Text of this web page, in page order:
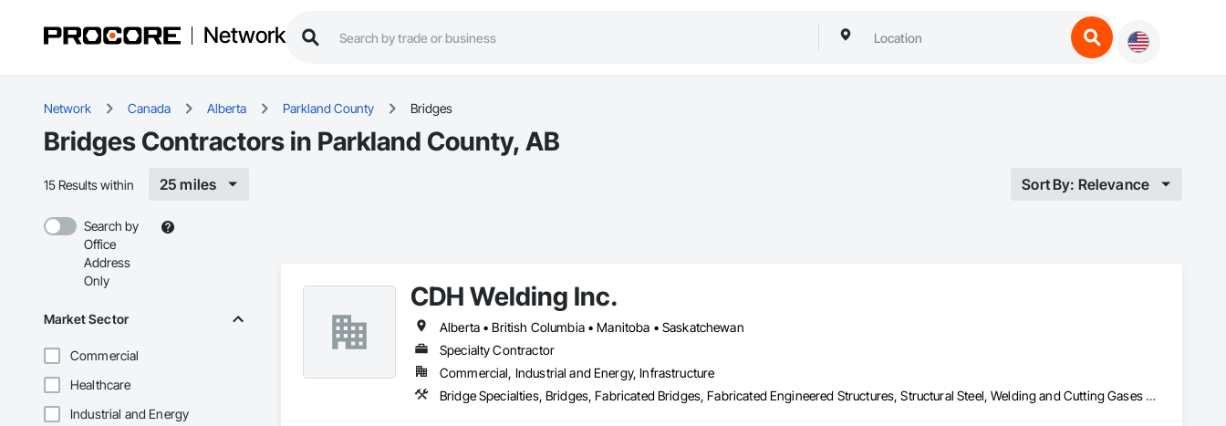
Network
Network Canada Alberta Parkland County Bridges
Bridges Contractors in Parkland County, AB
15 Results within 25 miles Sort By: Relevance
Search by
Office
Address
Only
Market Sector
Commercial
Healthcare
Industrial and Energy
CDH Welding Inc.
Alberta • British Columbia • Manitoba • Saskatchewan
Specialty Contractor
Commercial, Industrial and Energy, Infrastructure
Bridge Specialties, Bridges, Fabricated Bridges, Fabricated Engineered Structures, Structural Steel, Welding and Cutting Gases Piping